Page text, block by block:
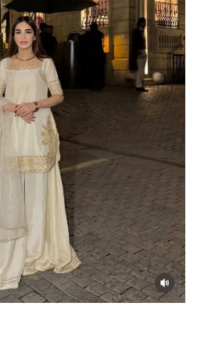
wishlist